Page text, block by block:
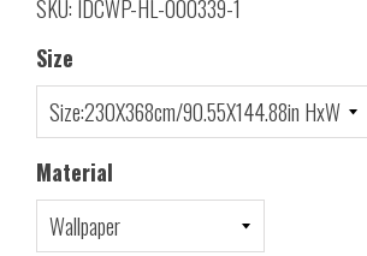
SKU: IDCWP-HL-000339-1
Size
Material